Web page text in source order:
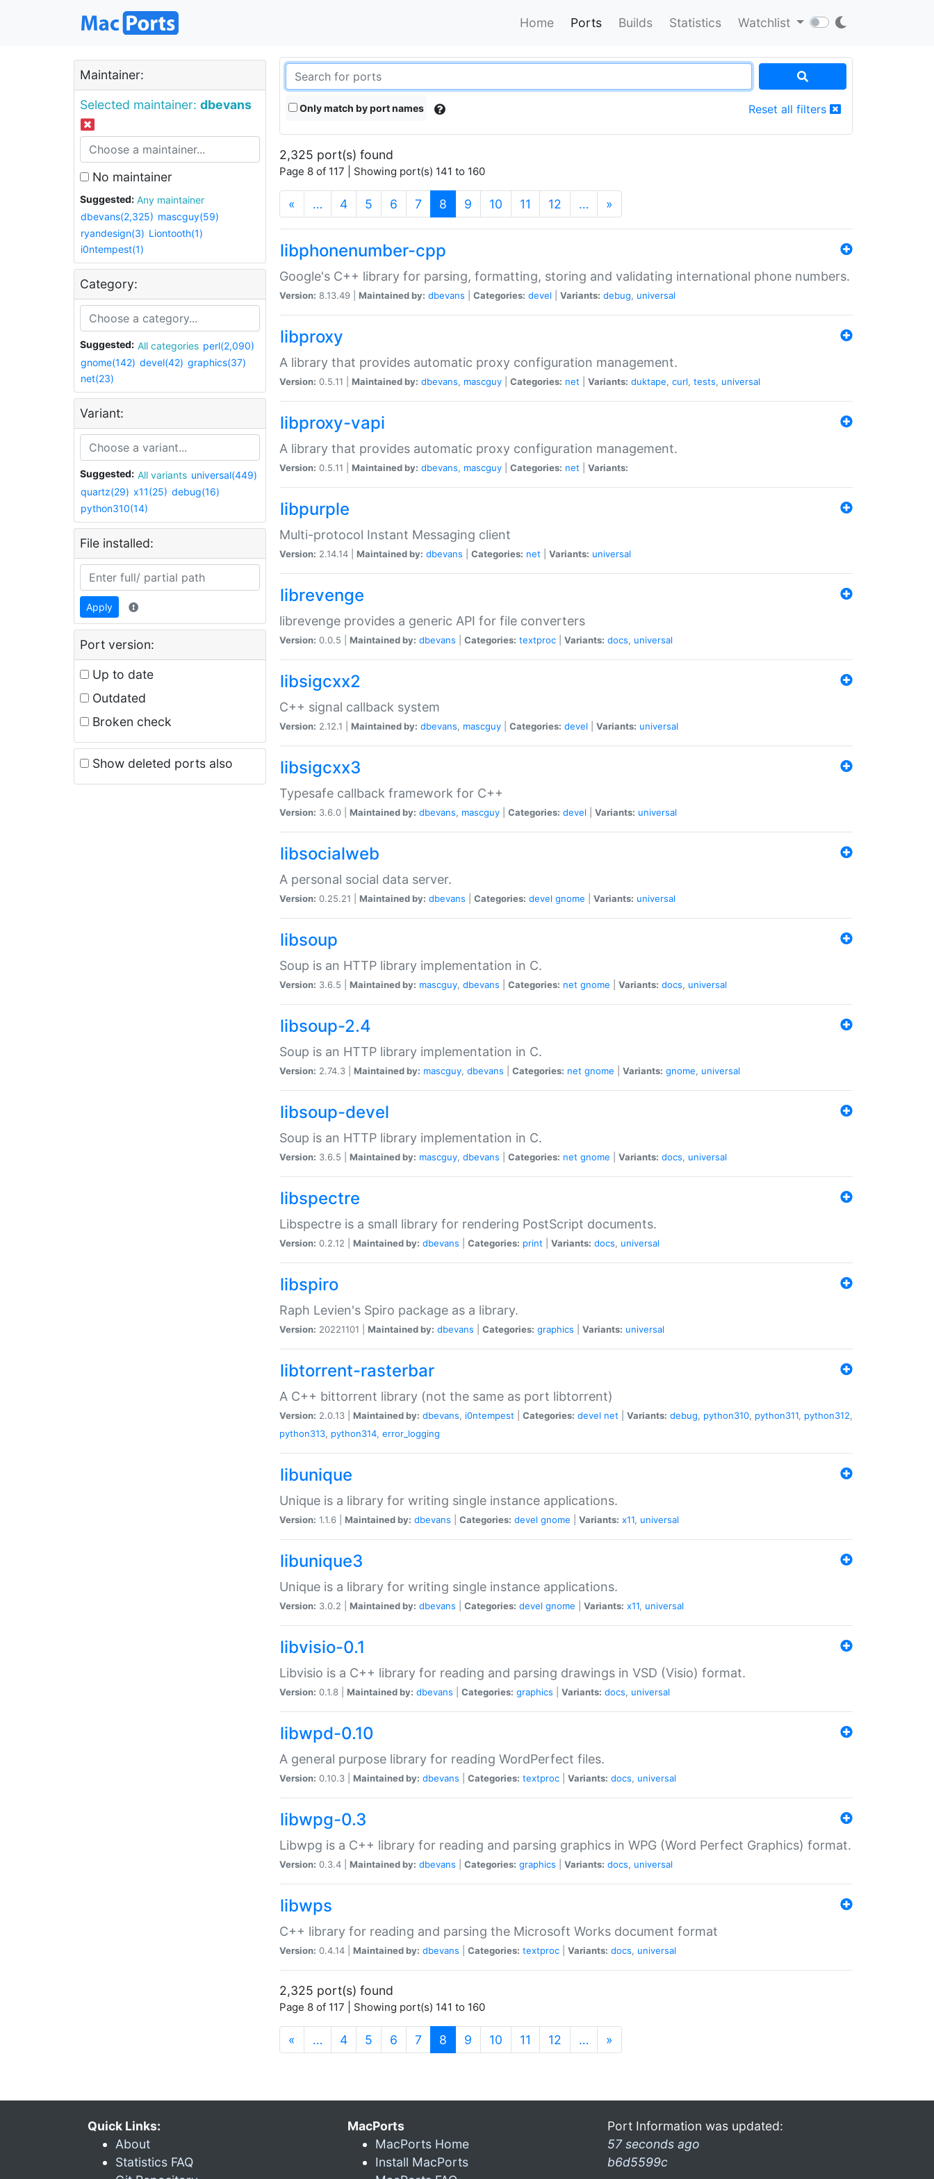
Home Ports Builds Statistics Watchlist
Maintainer:
Selected maintainer: dbevans
No maintainer
Suggested:
Any maintainer
dbevans(2,325) mascguy(59)
ryandesign(3) Liontooth(1)
i0ntempest(1)
Category:
Suggested: All categories perl(2,090)
gnome(142) devel(42) graphics(37)
net(23)
Variant:
Suggested: All variants universal(449)
quartz(29) x11(25) debug(16)
python310(14)
File installed:
Apply
Port version:
Up to date
Outdated
Broken check
Show deleted ports also
Only match by port names Reset all filters
2,325 port(s) found
Page 8 of 117 | Showing port(s) 141 to 160
« … 4 5 6 7 8 (current)
9 10 11 12 … »
libphonenumber-cpp
Google's C++ library for parsing, formatting, storing and validating international phone numbers.
Version: 8.13.49 | Maintained by: dbevans Categories: devel Variants: debug, universal
libproxy
A library that provides automatic proxy configuration management.
Version: 0.5.11 | Maintained by: dbevans, mascguy Categories: net Variants: duktape, curl, tests, universal
libproxy-vapi
A library that provides automatic proxy configuration management.
Version: 0.5.11 | Maintained by: dbevans, mascguy Categories: net Variants:
libpurple
Multi-protocol Instant Messaging client
Version: 2.14.14 | Maintained by: dbevans Categories: net Variants: universal
librevenge
librevenge provides a generic API for file converters
Version: 0.0.5 | Maintained by: dbevans Categories: textproc Variants: docs, universal
libsigcxx2
C++ signal callback system
Version: 2.12.1 | Maintained by: dbevans, mascguy Categories: devel Variants: universal
libsigcxx3
Typesafe callback framework for C++
Version: 3.6.0 | Maintained by: dbevans, mascguy Categories: devel Variants: universal
libsocialweb
A personal social data server.
Version: 0.25.21 | Maintained by: dbevans Categories: devel gnome Variants: universal
libsoup
Soup is an HTTP library implementation in C.
Version: 3.6.5 | Maintained by: mascguy, dbevans Categories: net gnome Variants: docs, universal
libsoup-2.4
Soup is an HTTP library implementation in C.
Version: 2.74.3 | Maintained by: mascguy, dbevans Categories: net gnome Variants: gnome, universal
libsoup-devel
Soup is an HTTP library implementation in C.
Version: 3.6.5 | Maintained by: mascguy, dbevans Categories: net gnome Variants: docs, universal
libspectre
Libspectre is a small library for rendering PostScript documents.
Version: 0.2.12 | Maintained by: dbevans Categories: print Variants: docs, universal
libspiro
Raph Levien's Spiro package as a library.
Version: 20221101 | Maintained by: dbevans Categories: graphics Variants: universal
libtorrent-rasterbar
A C++ bittorrent library (not the same as port libtorrent)
Version: 2.0.13 | Maintained by: dbevans, i0ntempest Categories: devel net Variants: debug, python310, python311, python312,
python313, python314, error_logging
libunique
Unique is a library for writing single instance applications.
Version: 1.1.6 | Maintained by: dbevans Categories: devel gnome Variants: x11, universal
libunique3
Unique is a library for writing single instance applications.
Version: 3.0.2 | Maintained by: dbevans Categories: devel gnome Variants: x11, universal
libvisio-0.1
Libvisio is a C++ library for reading and parsing drawings in VSD (Visio) format.
Version: 0.1.8 | Maintained by: dbevans Categories: graphics Variants: docs, universal
libwpd-0.10
A general purpose library for reading WordPerfect files.
Version: 0.10.3 | Maintained by: dbevans Categories: textproc Variants: docs, universal
libwpg-0.3
Libwpg is a C++ library for reading and parsing graphics in WPG (Word Perfect Graphics) format.
Version: 0.3.4 | Maintained by: dbevans Categories: graphics Variants: docs, universal
libwps
C++ library for reading and parsing the Microsoft Works document format
Version: 0.4.14 | Maintained by: dbevans Categories: textproc Variants: docs, universal
2,325 port(s) found
Page 8 of 117 | Showing port(s) 141 to 160
« … 4 5 6 7 8 (current)
9 10 11 12 … »
Quick Links:
About
Statistics FAQ
MacPorts
MacPorts Home
Install MacPorts
Port Information was updated:
57 seconds ago
b6d5599c